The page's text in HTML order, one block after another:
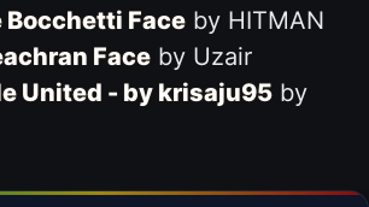
Bocchetti Faceby HITMAN
Faceby Uzair
United - by krisaju95by